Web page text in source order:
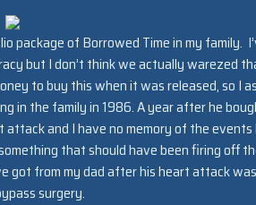
package of Borrowed Time in my family.
but I don’t think we actually warezed
to buy this when it was released, so I
in the family in 1986. A year after he
attack and I have no memory of the
that should have been firing off
got from my dad after his heart attack
surgery.